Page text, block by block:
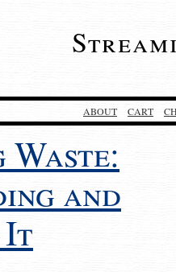
ABOUT CART
and
It